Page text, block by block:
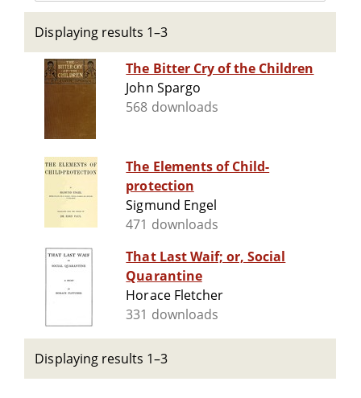
Displaying results 1–3
The Bitter Cry of the Children
John Spargo
568 downloads
The Elements of Child-
protection
Sigmund Engel
471 downloads
That Last Waif; or, Social
Quarantine
Horace Fletcher
331 downloads
Displaying results 1–3